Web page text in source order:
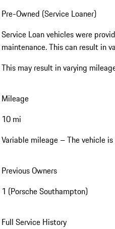
Pre-Owned (Service Loaner)
Service Loan vehicles were
maintenance. This can result in
This may result in varying
Mileage
10 mi
Variable mileage – The vehicle
Previous Owners
1 (Porsche Southampton)
Full Service History